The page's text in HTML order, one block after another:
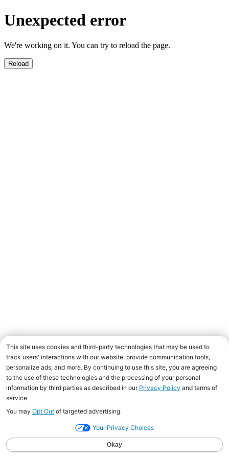
Unexpected error
We're working on it. You can try to reload the page.
Reload